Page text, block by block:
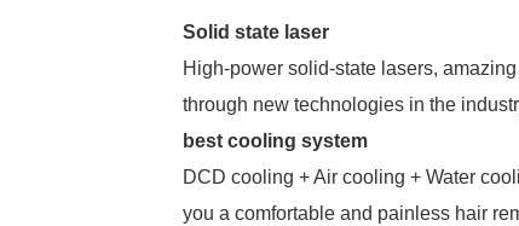
Solid state laser
High-power solid-state lasers,
through new technologies in the
best cooling system
DCD cooling + Air cooling + Water
you a comfortable and painless hair